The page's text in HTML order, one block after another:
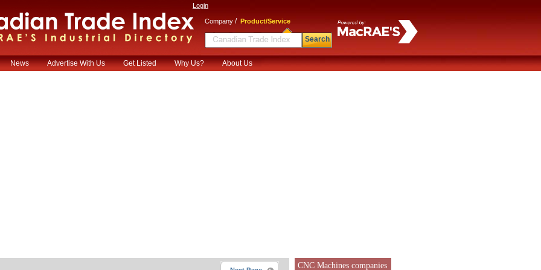
Login
Company / Product/Service
Search
News Advertise With Us Get Listed Why Us? About Us
CNC Machines companies